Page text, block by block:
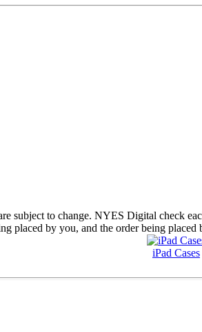
subject to change. NYES Digital check
placed by you, and the order being
iPad Cases